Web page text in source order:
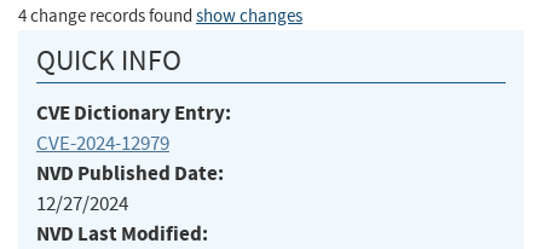
4 change records found show changes
QUICK INFO
CVE Dictionary Entry:
CVE-2024-12979
NVD Published Date:
12/27/2024
NVD Last Modified: